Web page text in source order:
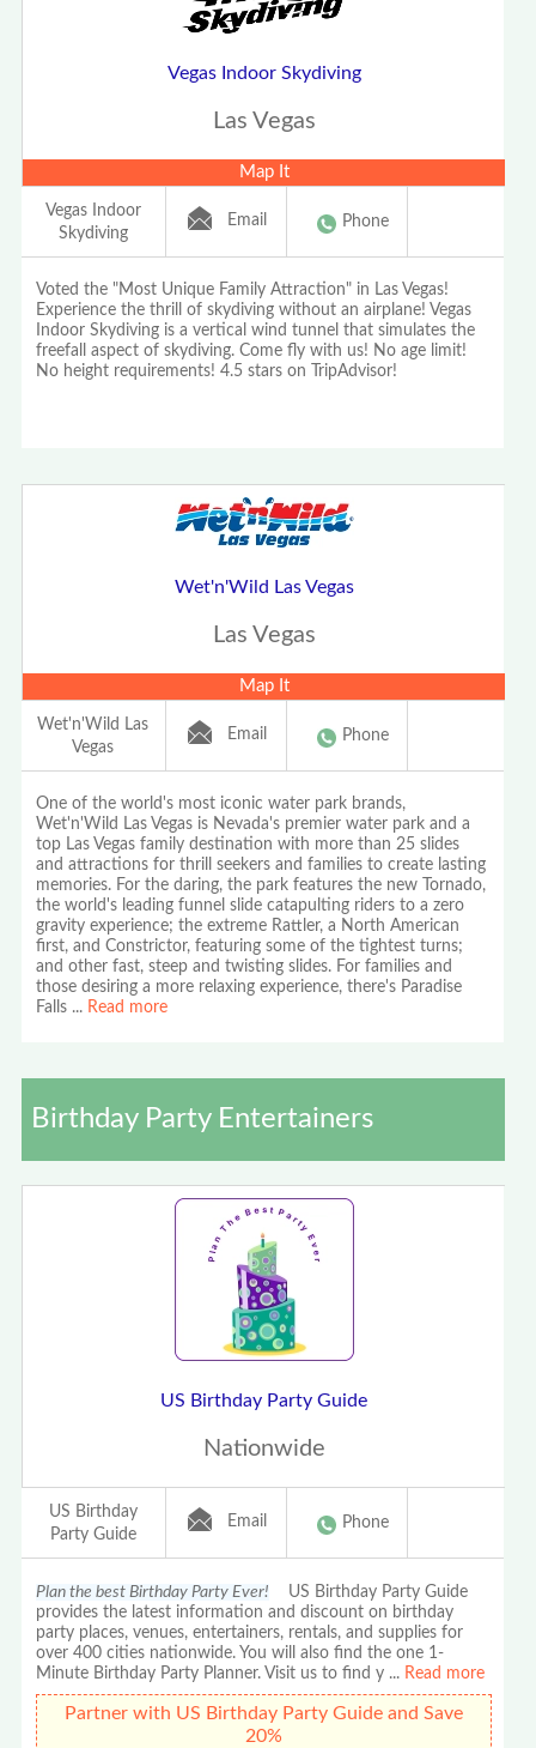
Vegas Indoor Skydiving
Las Vegas
Map It
Vegas Indoor
Skydiving
Email Phone
Voted the "Most Unique Family Attraction" in Las Vegas!
Experience the thrill of skydiving without an airplane! Vegas
Indoor Skydiving is a vertical wind tunnel that simulates the
freefall aspect of skydiving. Come fly with us! No age limit!
No height requirements! 4.5 stars on TripAdvisor!
Wet'n'Wild Las Vegas
Las Vegas
Map It
Wet'n'Wild Las
Vegas
Email Phone
One of the world's most iconic water park brands,
Wet'n'Wild Las Vegas is Nevada's premier water park and a
top Las Vegas family destination with more than 25 slides
and attractions for thrill seekers and families to create lasting
memories. For the daring, the park features the new Tornado,
the world's leading funnel slide catapulting riders to a zero
gravity experience; the extreme Rattler, a North American
first, and Constrictor, featuring some of the tightest turns;
and other fast, steep and twisting slides. For families and
those desiring a more relaxing experience, there's Paradise
Falls ... Read more
Birthday Party Entertainers
US Birthday Party Guide
Nationwide
US Birthday
Party Guide
Email Phone
Plan the best Birthday Party Ever! US Birthday Party Guide
provides the latest information and discount on birthday
party places, venues, entertainers, rentals, and supplies for
over 400 cities nationwide. You will also find the one 1-
Minute Birthday Party Planner. Visit us to find y ... Read more
Partner with US Birthday Party Guide and Save
20%